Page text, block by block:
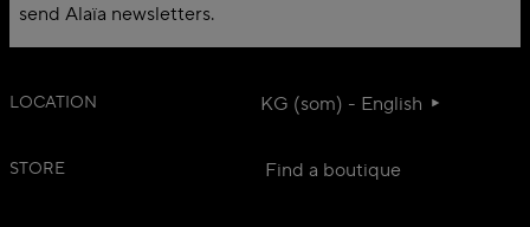
send Alaïa newsletters.
LOCATION KG (som) - English
STORE Find a boutique